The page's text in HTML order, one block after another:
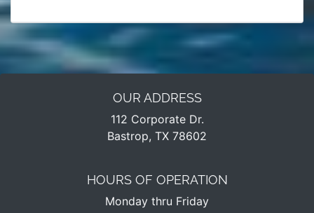
OUR ADDRESS
112 Corporate Dr.
Bastrop, TX 78602
HOURS OF OPERATION
Monday thru Friday